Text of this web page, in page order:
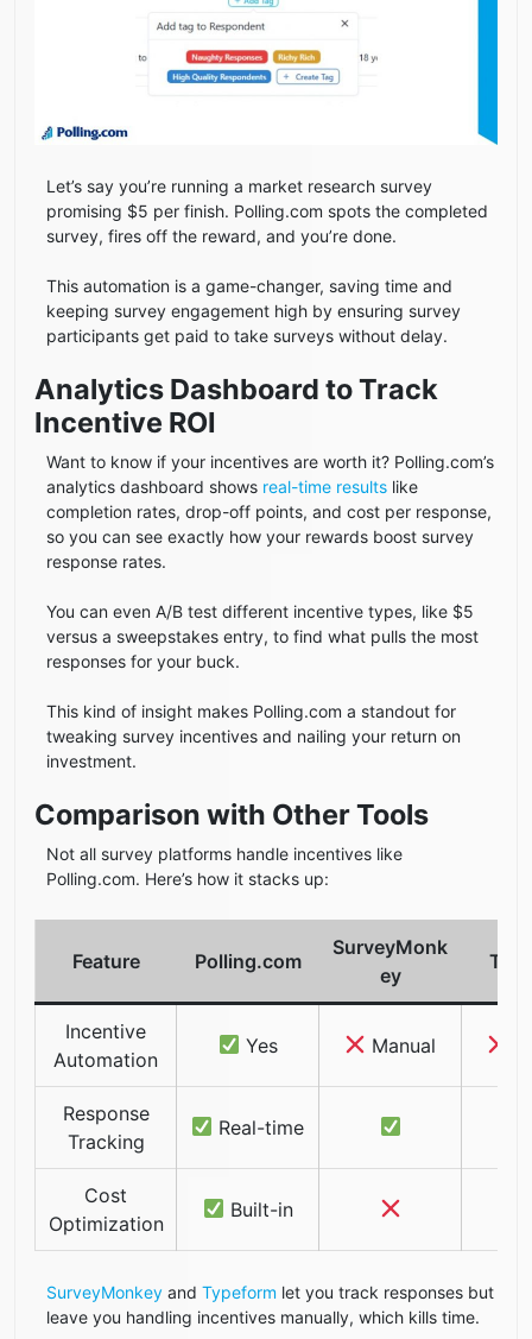
Let’s say you’re running a market research survey
promising $5 per finish. Polling.com spots the completed
survey, fires off the reward, and you’re done.
This automation is a game-changer, saving time and
keeping survey engagement high by ensuring survey
participants get paid to take surveys without delay.
Analytics Dashboard to Track
Incentive ROI
Want to know if your incentives are worth it? Polling.com’s
analytics dashboard shows real-time results like
completion rates, drop-off points, and cost per response,
so you can see exactly how your rewards boost survey
response rates.
You can even A/B test different incentive types, like $5
versus a sweepstakes entry, to find what pulls the most
responses for your buck.
This kind of insight makes Polling.com a standout for
tweaking survey incentives and nailing your return on
investment.
Comparison with Other Tools
Not all survey platforms handle incentives like
Polling.com. Here’s how it stacks up:
Feature Polling.com
SurveyMonk
ey
Incentive
Automation
Yes Manual
Response
Tracking
Real-time
Cost
Optimization
Built-in
SurveyMonkey and Typeform let you track responses but
leave you handling incentives manually, which kills time.